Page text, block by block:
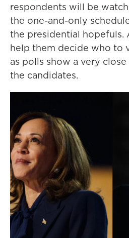
respondents will be
the one-and-only
the presidential hopefuls.
help them decide who to
as polls show a very
the candidates.